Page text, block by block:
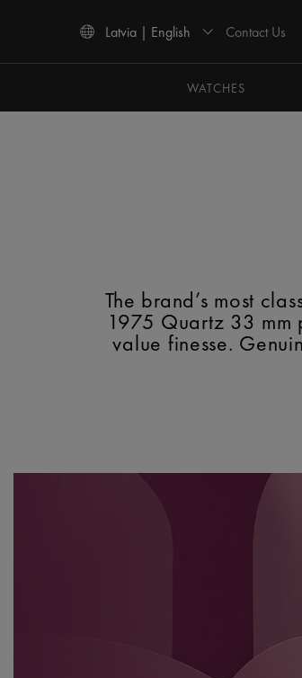
Latvia | English Contact Us
WATCHES
The brand’s most
1975 Quartz 33 mm
value finesse.